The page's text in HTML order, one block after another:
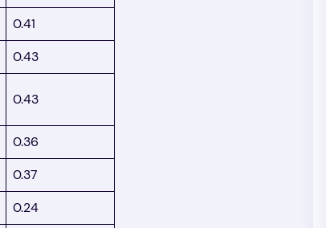
0.41
0.43
0.43
0.36
0.37
0.24